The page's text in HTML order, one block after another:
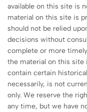
available on this site is
material on this site is
should not be relied
decisions without
complete or more
the material on this site
contain certain
necessarily, is not
only. We reserve the
any time, but we have